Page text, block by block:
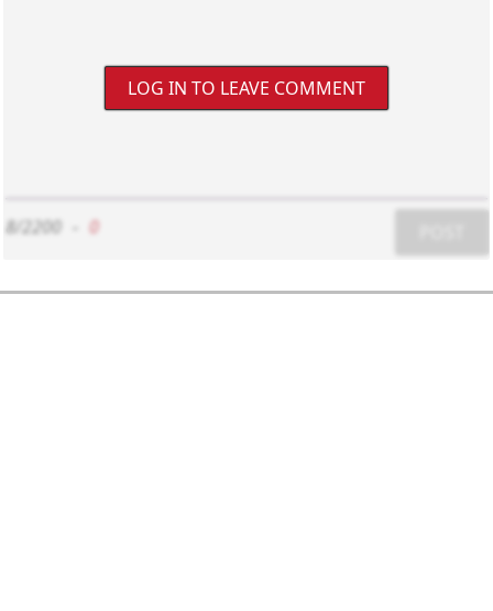
LOG IN TO LEAVE COMMENT
8/2200 0